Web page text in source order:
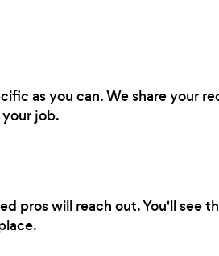
as you can. We share your
job.
pros will reach out. You'll see